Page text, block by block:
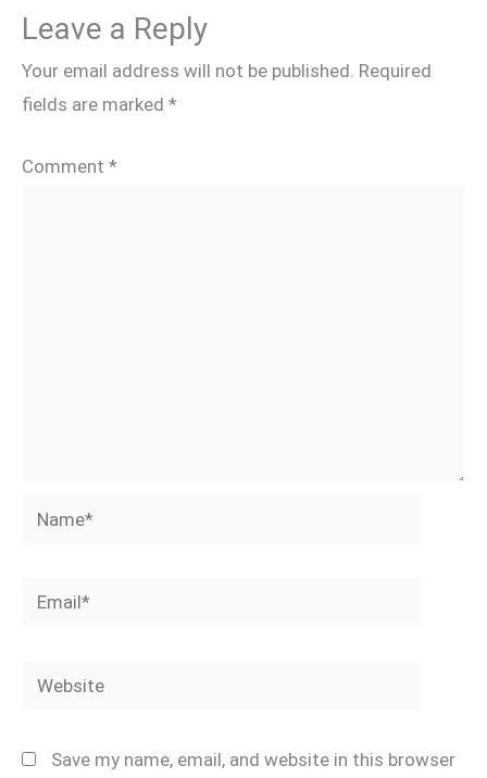
Leave a Reply
Your email address will not be published. Required
fields are marked *
Comment *
Name*
Email*
Website
Save my name, email, and website in this browser